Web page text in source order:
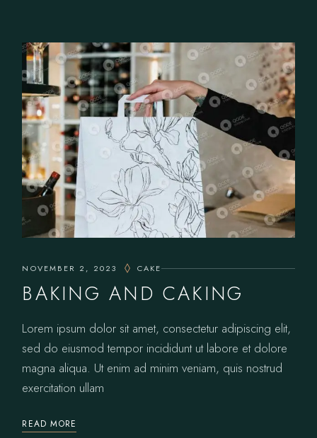
NOVEMBER 2, 2023 CAKE
BAKING AND CAKING
Lorem ipsum dolor sit amet, consectetur adipiscing elit,
sed do eiusmod tempor incididunt ut labore et dolore
magna aliqua. Ut enim ad minim veniam, quis nostrud
exercitation ullam
READ MORE